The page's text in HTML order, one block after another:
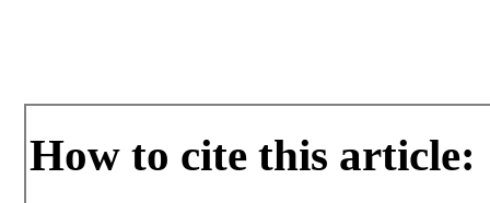
How to cite this article: